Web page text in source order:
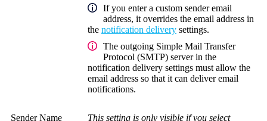
If you enter a custom sender email
address, it overrides the email address in
the notification delivery settings.
The outgoing Simple Mail Transfer
Protocol (SMTP) server in the
notification delivery settings must allow the
email address so that it can deliver email
notifications.
Sender Name
This setting is only visible if you select